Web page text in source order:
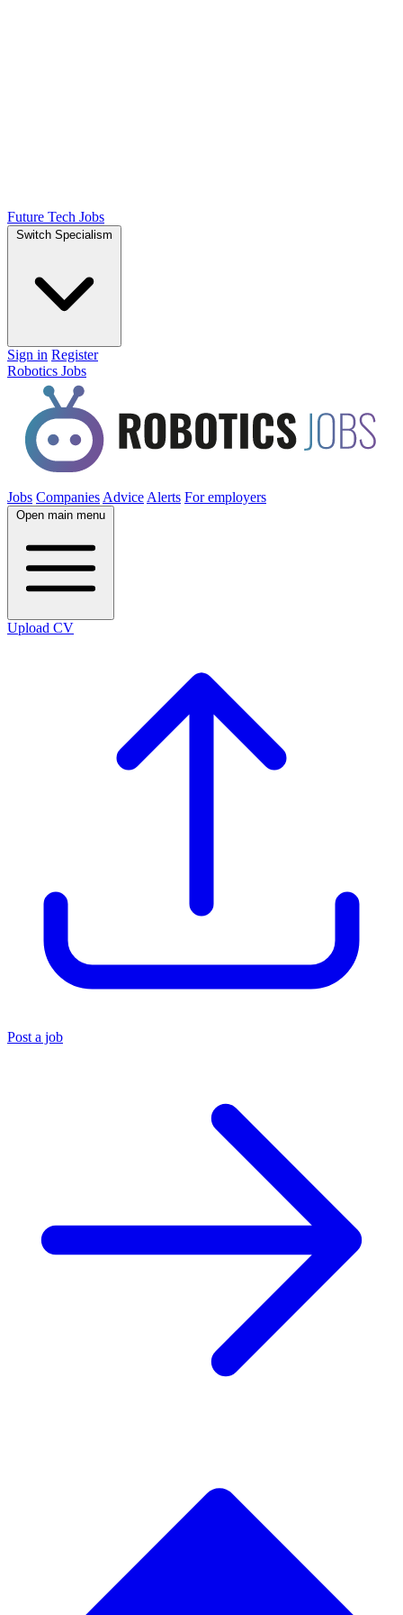
Future Tech Jobs
Switch Specialism
Sign in Register
Robotics Jobs
Jobs Companies Advice Alerts For employers
Open main menu
Upload CV
Post a job